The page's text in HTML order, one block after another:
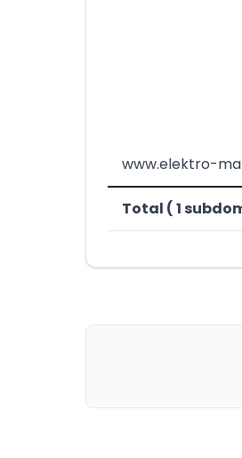
www.elektro-
Total ( 1